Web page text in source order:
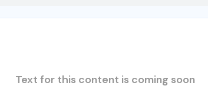
Text for this content is coming soon